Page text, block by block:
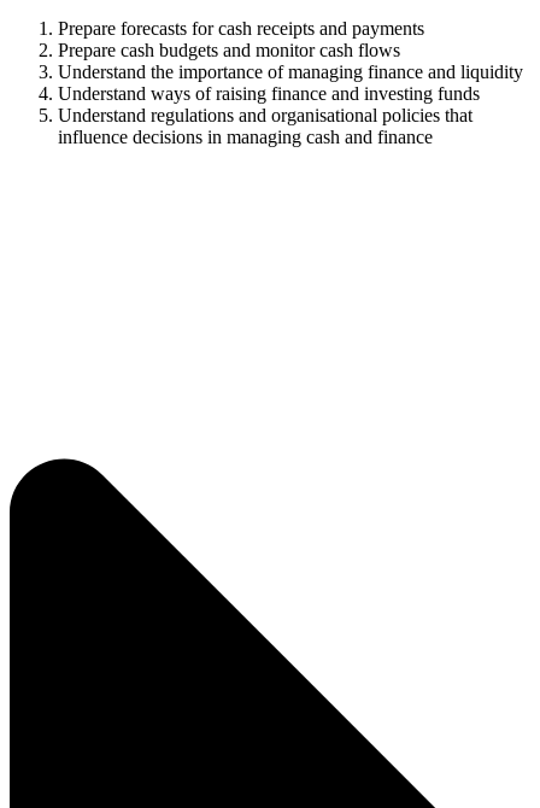
Prepare forecasts for cash receipts and payments
Prepare cash budgets and monitor cash flows
Understand the importance of managing finance and liquidity
Understand ways of raising finance and investing funds
Understand regulations and organisational policies that
influence decisions in managing cash and finance